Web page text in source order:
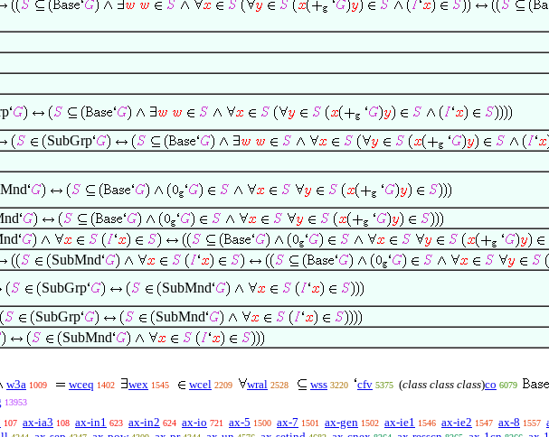
SubGrp
SubMnd
SubGrp
SubMnd
SubGrp
SubMnd
SubMnd
w3a 1009 wceq 1402 wex 1545 wcel 2209 wral 2528 wss 3220 cfv 5375 (class class class)co 6079
13953
107 ax-ia3 108 ax-in1 623 ax-in2 624 ax-io 721 ax-5 1500 ax-7 1501 ax-gen 1502 ax-ie1 1546 ax-ie2 1547 ax-8 1557